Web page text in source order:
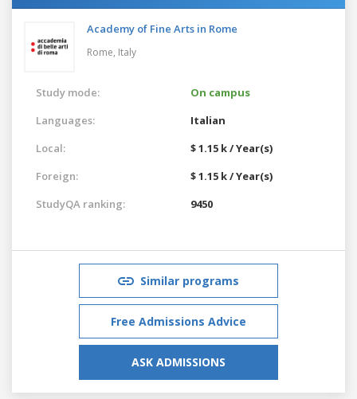
Academy of Fine Arts in Rome
Rome, Italy
Study mode:
On campus
Languages:
Italian
Local:
$ 1.15 k / Year(s)
Foreign:
$ 1.15 k / Year(s)
StudyQA ranking:
9450
Similar programs
Free Admissions Advice
ASK ADMISSIONS